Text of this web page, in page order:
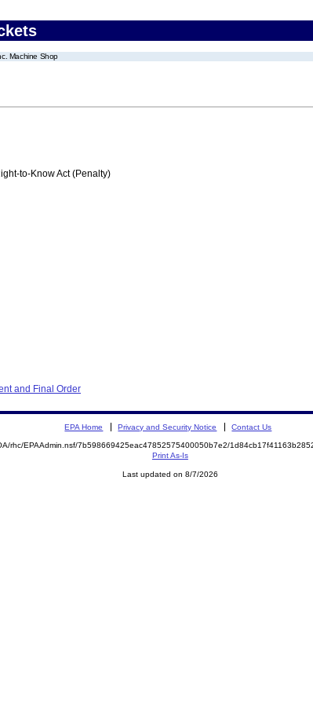
Machine Shop
to-Know Act (Penalty)
and Final Order
EPA Home Privacy and Security Notice Contact Us
rhc/EPAAdmin.nsf/7b598669425eac47852575400050b7e2/
Print As-Is
Last updated on 8/7/2026